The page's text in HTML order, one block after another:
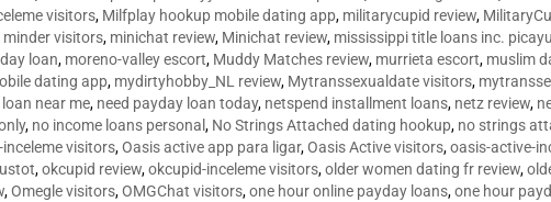
visitors, Milfplay hookup mobile dating app, militarycupid review,
minder visitors, minichat review, Minichat review, mississippi title loans inc.
loan, moreno-valley escort, Muddy Matches review, murrieta escort, muslim
dating app, mydirtyhobby_NL review, Mytranssexualdate visitors,
near me, need payday loan today, netspend installment loans, netz review,
, no income loans personal, No Strings Attached dating hookup, no strings
visitors,Oasis active app para ligar,Oasis Active visitors,oasis-active-
,okcupid review,okcupid-inceleme visitors,older women dating fr review,
,Omegle visitors,OMGChat visitors,one hour online payday loans,one hour